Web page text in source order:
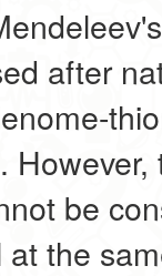
after
be
the